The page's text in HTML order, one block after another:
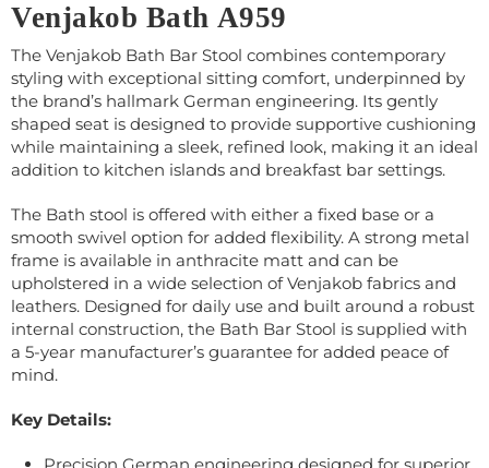
Venjakob Bath A959
The Venjakob Bath Bar Stool combines contemporary
styling with exceptional sitting comfort, underpinned by
the brand’s hallmark German engineering. Its gently
shaped seat is designed to provide supportive cushioning
while maintaining a sleek, refined look, making it an ideal
addition to kitchen islands and breakfast bar settings.
The Bath stool is offered with either a fixed base or a
smooth swivel option for added flexibility. A strong metal
frame is available in anthracite matt and can be
upholstered in a wide selection of Venjakob fabrics and
leathers. Designed for daily use and built around a robust
internal construction, the Bath Bar Stool is supplied with
a 5-year manufacturer’s guarantee for added peace of
mind.
Key Details: